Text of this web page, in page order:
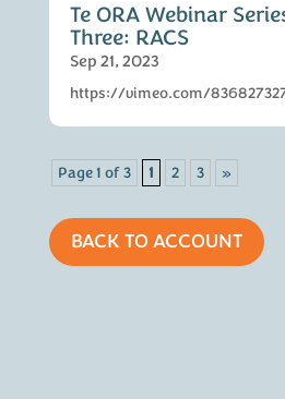
Te ORA Webinar
Three: RACS
Sep 21, 2023
https://vimeo.com/
Page 1 of 3 1 2 3 »
BACK TO ACCOUNT